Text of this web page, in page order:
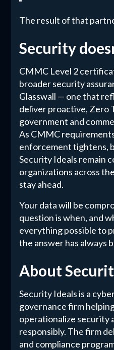
The result of that
Security
CMMC Level 2
broader security
Glasswall — one that
deliver proactive, Zero
government and
As CMMC
enforcement tightens,
Security Ideals remain
organizations across
stay ahead.
Your data will be
question is when, and
everything possible to
the answer has always
About
Security Ideals is a
governance firm
operationalize security
responsibly. The firm
and compliance